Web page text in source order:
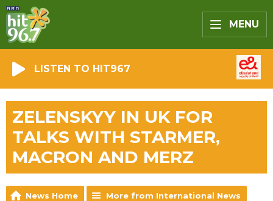
MENU
LISTEN TO HIT967
ZELENSKYY IN UK FOR
TALKS WITH STARMER,
MACRON AND MERZ
News Home More from International News